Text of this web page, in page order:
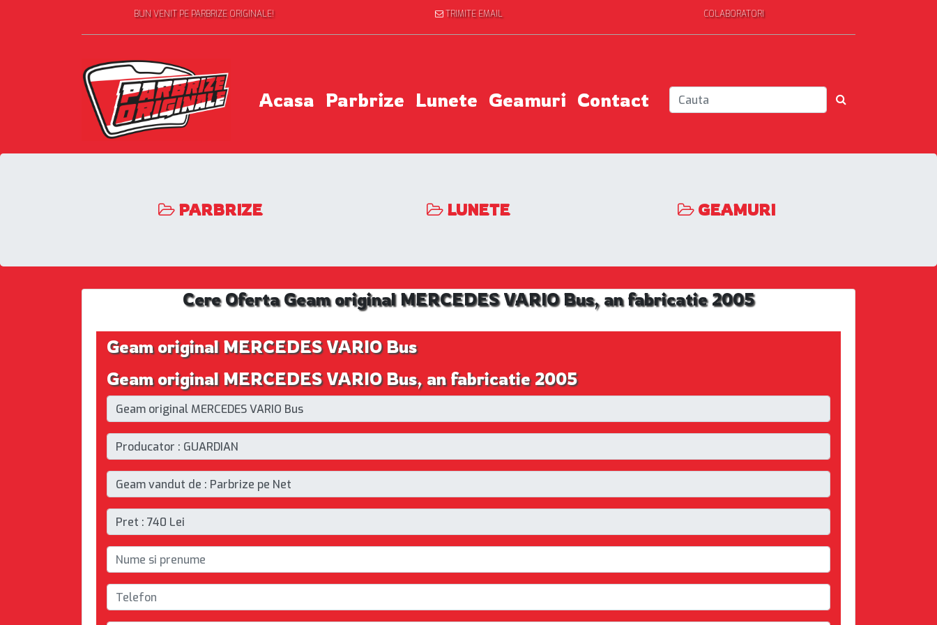
BUN VENIT PE PARBRIZE ORIGINALE! TRIMITE EMAIL COLABORATORI
Acasa Parbrize Lunete Geamuri Contact
PARBRIZE LUNETE GEAMURI
Cere Oferta Geam original MERCEDES VARIO Bus, an fabricatie 2005
Geam original MERCEDES VARIO Bus
Geam original MERCEDES VARIO Bus, an fabricatie 2005